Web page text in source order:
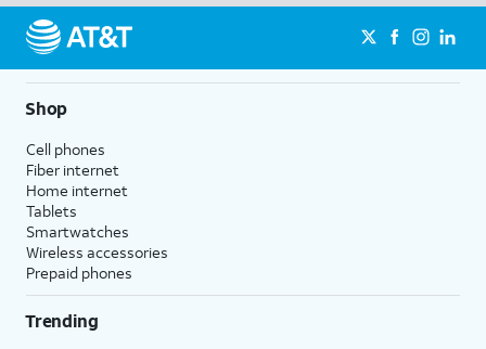
Shop
Cell phones
Fiber internet
Home internet
Tablets
Smartwatches
Wireless accessories
Prepaid phones
Trending